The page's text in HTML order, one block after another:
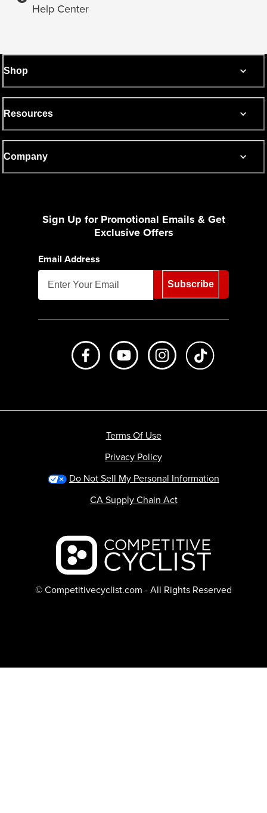
Help Center
Shop
Resources
Company
Sign Up for Promotional Emails & Get
Exclusive Offers
Email Address
Subscribe
Like us on FacebookSubscribe to us on Youtube
Follow us on
Backcountry logo
© Competitivecyclist.com - All Rights Reserved
Terms Of Use
Privacy Policy
Do Not Sell My Personal Information
CA Supply Chain Act